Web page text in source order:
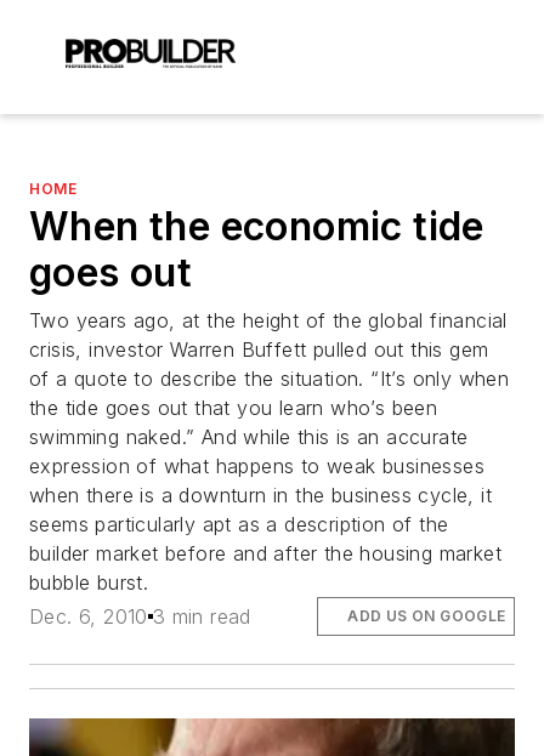
HOME
When the economic tide
goes out
Two years ago, at the height of the global financial
crisis, investor Warren Buffett pulled out this gem
of a quote to describe the situation. “It’s only when
the tide goes out that you learn who’s been
swimming naked.” And while this is an accurate
expression of what happens to weak businesses
when there is a downturn in the business cycle, it
seems particularly apt as a description of the
builder market before and after the housing market
bubble burst.
Dec. 6, 2010 3 min read ADD US ON GOOGLE